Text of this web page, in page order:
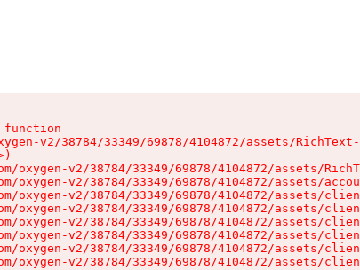
v2/38784/33349/69878/4104872/assets/
oxygen-v2/38784/33349/69878/4104872/assets/
oxygen-v2/38784/33349/69878/4104872/assets/
oxygen-v2/38784/33349/69878/4104872/assets/
oxygen-v2/38784/33349/69878/4104872/assets/
oxygen-v2/38784/33349/69878/4104872/assets/
oxygen-v2/38784/33349/69878/4104872/assets/
oxygen-v2/38784/33349/69878/4104872/assets/
oxygen-v2/38784/33349/69878/4104872/assets/